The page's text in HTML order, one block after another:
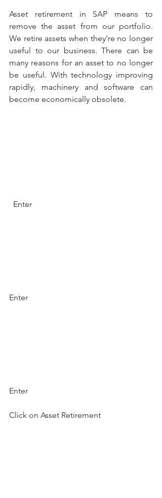
Asset retirement in SAP means to
remove the asset from our portfolio.
We retire assets when they're no longer
useful to our business. There can be
many reasons for an asset to no longer
be useful. With technology improving
rapidly, machinery and software can
become economically obsolete.
Enter
Enter
Enter
Click on Asset Retirement